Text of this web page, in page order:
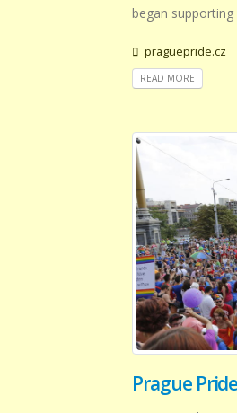
began
praguepride.cz
READ MORE
Prague